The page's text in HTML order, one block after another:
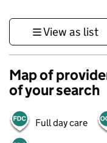
View as list
Map of
of your search
Full day care